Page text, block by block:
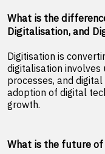
What is the
Digitalisation, and
Digitisation is
digitalisation involves
processes, and
adoption of digital
growth.
What is the future